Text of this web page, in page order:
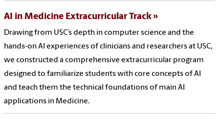
AI in Medicine Extracurricular Track
Drawing from USC’s depth in computer science and the
hands-on AI experiences of clinicians and researchers at USC,
we constructed a comprehensive extracurricular program
designed to familiarize students with core concepts of AI
and teach them the technical foundations of main AI
applications in Medicine.